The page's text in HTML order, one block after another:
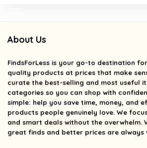
About Us
FindsForLess is your go-to destination
quality products at prices that make
curate the best-selling and most useful
categories so you can shop with
simple: help you save time, money, and
products people genuinely love. We
and smart deals without the overwhelm.
great finds and better prices are always